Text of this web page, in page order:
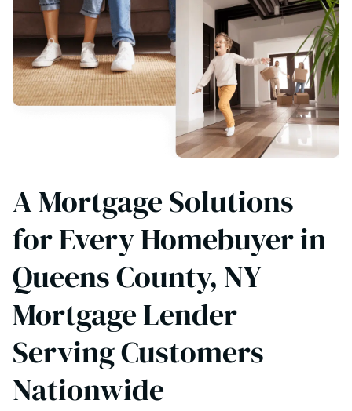
A Mortgage Solutions
for Every Homebuyer in
Queens County, NY
Mortgage Lender
Serving Customers
Nationwide